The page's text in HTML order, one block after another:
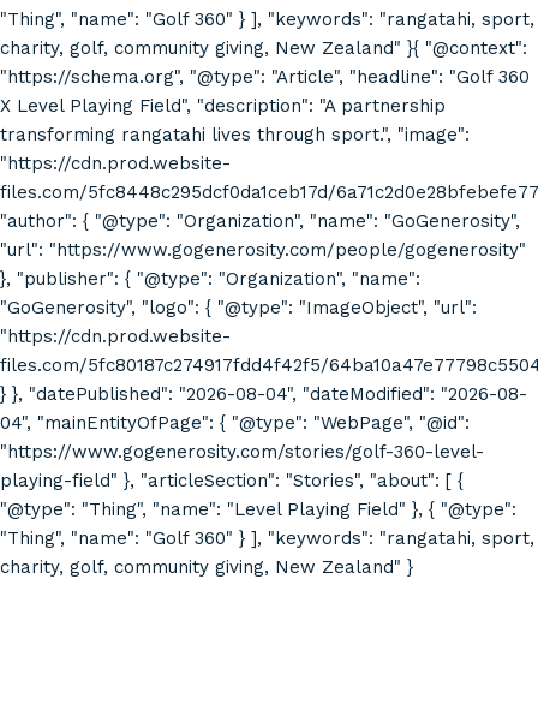
"Thing", "name": "Golf 360" } ], "keywords": "rangatahi, sport,
charity, golf, community giving, New Zealand" }{ "@context":
"https://schema.org", "@type": "Article", "headline": "Golf 360
X Level Playing Field", "description": "A partnership
transforming rangatahi lives through sport.", "image":
"https://cdn.prod.website-
files.com/5fc8448c295dcf0da1ceb17d/
"author": { "@type": "Organization", "name": "GoGenerosity",
"url": "https://www.gogenerosity.com/people/gogenerosity"
}, "publisher": { "@type": "Organization", "name":
"GoGenerosity", "logo": { "@type": "ImageObject", "url":
"https://cdn.prod.website-
files.com/5fc80187c274917fdd4f42f5/
} }, "datePublished": "2026-08-04", "dateModified": "2026-08-
04", "mainEntityOfPage": { "@type": "WebPage", "@id":
"https://www.gogenerosity.com/stories/golf-360-level-
playing-field" }, "articleSection": "Stories", "about": [ {
"@type": "Thing", "name": "Level Playing Field" }, { "@type":
"Thing", "name": "Golf 360" } ], "keywords": "rangatahi, sport,
charity, golf, community giving, New Zealand" }